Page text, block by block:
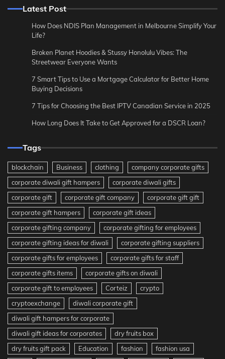
Latest Post
How Does NDIS Plan Management in Melbourne Simplify Your
Life?
Broken Planet Hoodies & Stussy Honolulu Vibes: The
Streetwear Everyone Wants
7 Smart Tips to Use a Mortgage Calculator for Better Home
Buying Decisions
7 Tips for Choosing the Best IPTV Canadian Service in 2025
How Long Does It Take to Get Approved for a DSCR Loan?
Tags
blockchain Business clothing
company corporate gifts
corporate diwali gift hampers
corporate diwali gifts
corporate gift
corporate gift company
corporate gift gift
corporate gift hampers
corporate gift ideas
corporate gifting company
corporate gifting for employees
corporate gifting ideas for diwali
corporate gifting suppliers
corporate gifts for employees
corporate gifts for staff
corporate gifts items
corporate gifts on diwali
corporate gift to employees
Corteiz
crypto
cryptoexchange
diwali corporate gift
diwali gift hampers for corporate
diwali gift ideas for corporates
dry fruits box
dry fruits gift pack
Education fashion fashion usa